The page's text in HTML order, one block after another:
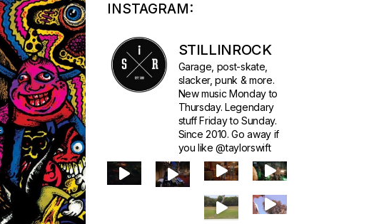
INSTAGRAM:
STILLINROCK
Garage, post-skate,
slacker, punk & more.
New music Monday to
Thursday. Legendary
stuff Friday to Sunday.
Since 2010. Go away if
you like @taylorswift